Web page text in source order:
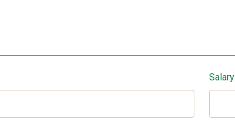
Salary